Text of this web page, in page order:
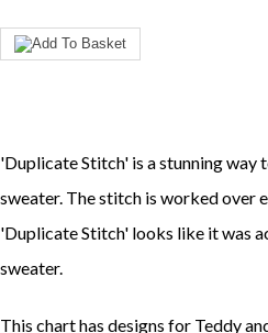
'Duplicate Stitch' is a stunning
sweater. The stitch is worked over
'Duplicate Stitch' looks like it was
sweater.
This chart has designs for Teddy